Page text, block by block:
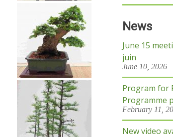
News
June 15
juin
June 10, 2026
Program for
Programme
February 11,
New video